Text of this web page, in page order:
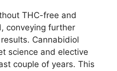
THC-free and
conveying further
Cannabidiol
science and elective
couple of years. This